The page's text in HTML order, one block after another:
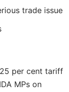
trade issue
per cent tariff
MPs on